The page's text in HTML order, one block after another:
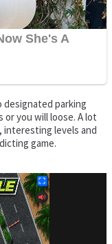
Football
designated parking
you will loose. A lot
interesting levels and
game.